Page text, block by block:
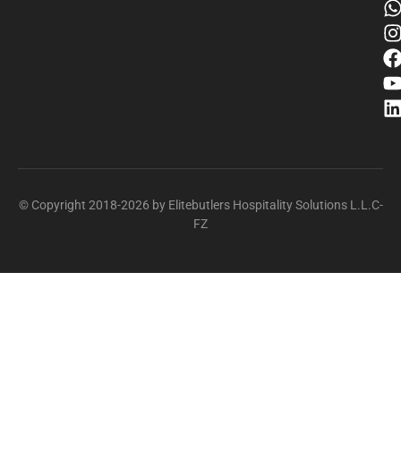
© Copyright 2018-2026 by Elitebutlers Hospitality Solutions L.L.C-
FZ